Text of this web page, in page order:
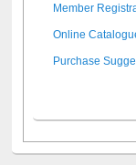
Member
Online
Purchase